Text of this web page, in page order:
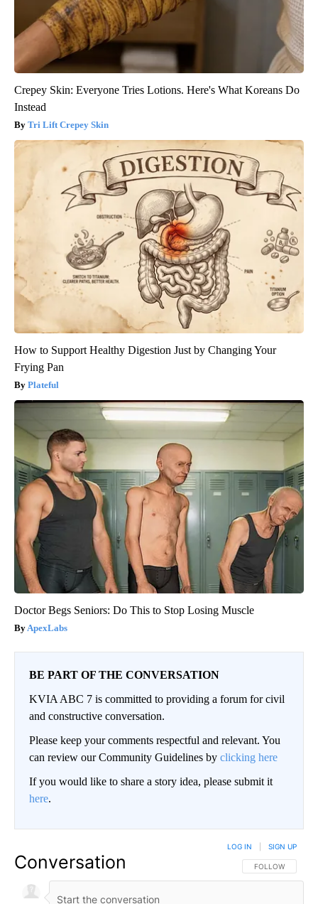
Crepey Skin: Everyone Tries Lotions. Here's What Koreans Do
Instead
Tri Lift Crepey Skin
How to Support Healthy Digestion Just by Changing Your
Frying Pan
Plateful
Doctor Begs Seniors: Do This to Stop Losing Muscle
ApexLabs
BE PART OF THE CONVERSATION
KVIA ABC 7 is committed to providing a forum for civil
and constructive conversation.
Please keep your comments respectful and relevant. You
can review our Community Guidelines by clicking here
If you would like to share a story idea, please submit it
here.
Conversation FOLLOW THIS
FOLLOW
LOG IN SIGN UP